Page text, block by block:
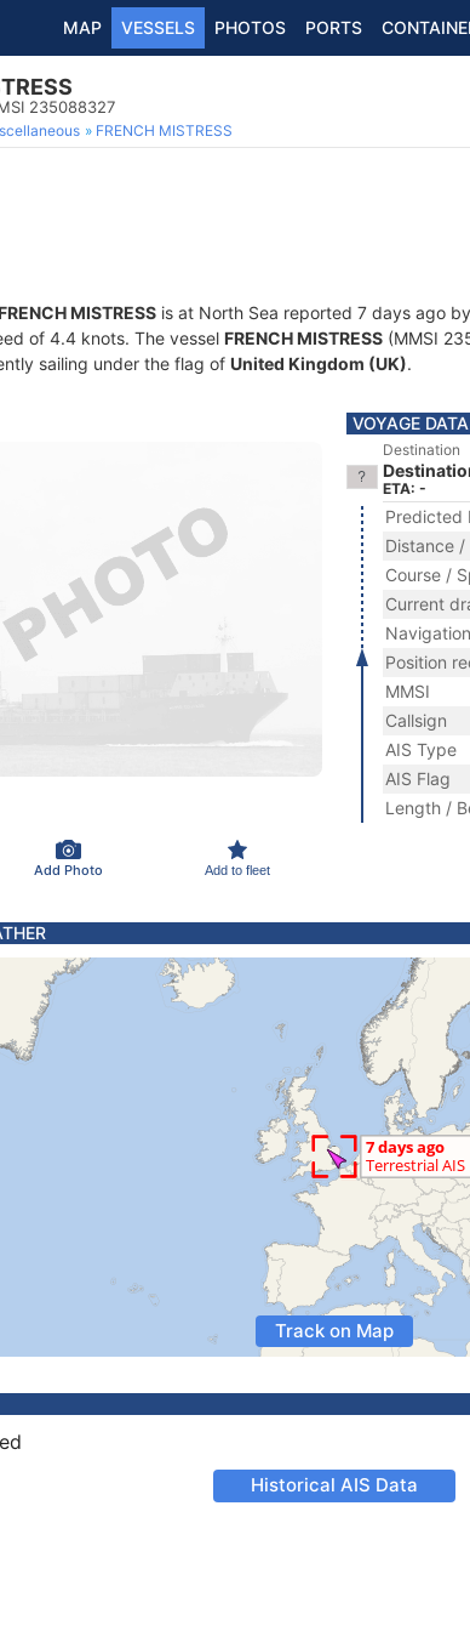
MAP VESSELS PHOTOS PORTS
235088327
FRENCH MISTRESS
MISTRESS is at North Sea reported 7 days ago
of 4.4 knots. The vessel FRENCH MISTRESS (MMSI
sailing under the flag of United Kingdom (UK).
Add Photo Add to fleet
VOYAGE DATA
Destination
ETA: -
Predicted
Distance /
Course /
Current
Position
MMSI
Callsign
AIS Type
AIS Flag
Length /
Track on Map
Historical AIS Data